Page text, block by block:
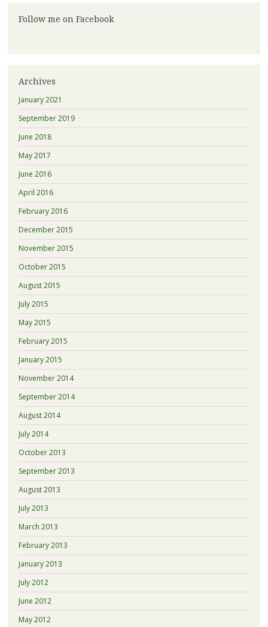
Follow me on Facebook
Archives
January 2021
September 2019
June 2018
May 2017
June 2016
April 2016
February 2016
December 2015
November 2015
October 2015
August 2015
July 2015
May 2015
February 2015
January 2015
November 2014
September 2014
August 2014
July 2014
October 2013
September 2013
August 2013
July 2013
March 2013
February 2013
January 2013
July 2012
June 2012
May 2012